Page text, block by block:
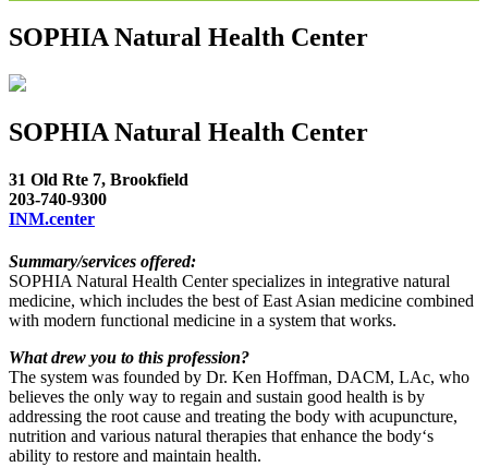
SOPHIA Natural Health Center
SOPHIA Natural Health Center
31 Old Rte 7, Brookfield
203-740-9300
INM.center
Summary/services offered:
SOPHIA Natural Health Center specializes in integrative natural
medicine, which includes the best of East Asian medicine combined
with modern functional medicine in a system that works.
What drew you to this profession?
The system was founded by Dr. Ken Hoffman, DACM, LAc, who
believes the only way to regain and sustain good health is by
addressing the root cause and treating the body with acupuncture,
nutrition and various natural therapies that enhance the body‘s
ability to restore and maintain health.